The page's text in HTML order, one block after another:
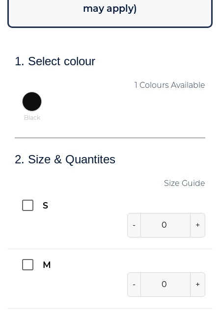
may apply)
1. Select colour
1 Colours Available
Black
2. Size & Quantites
Size Guide
S
- +
M
- +